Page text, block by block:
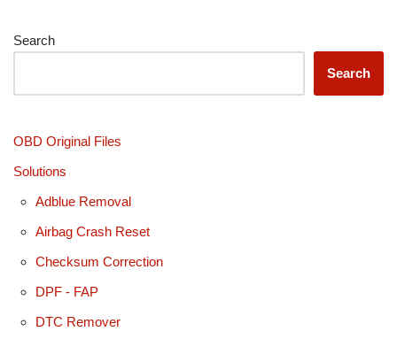
Search
Search
OBD Original Files
Solutions
Adblue Removal
Airbag Crash Reset
Checksum Correction
DPF - FAP
DTC Remover